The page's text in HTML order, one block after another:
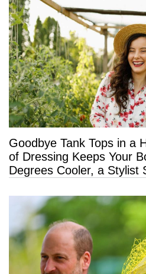
Goodbye Tank Tops in a
of Dressing Keeps Your
Degrees Cooler, a Stylist